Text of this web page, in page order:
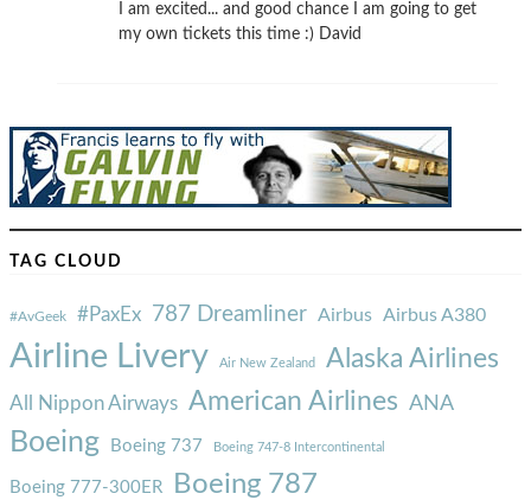
I am excited... and good chance I am going to get
my own tickets this time :) David
TAG CLOUD
#AvGeek #PaxEx 787 Dreamliner Airbus Airbus A380
Airline Livery Air New Zealand Alaska Airlines
All Nippon Airways American Airlines ANA
Boeing Boeing 737 Boeing 747-8 Intercontinental
Boeing 777-300ER Boeing 787